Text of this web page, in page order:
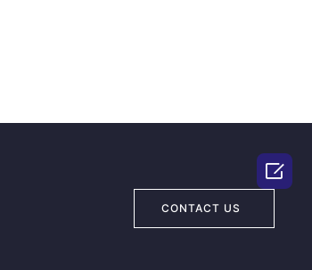
CONTACT US
